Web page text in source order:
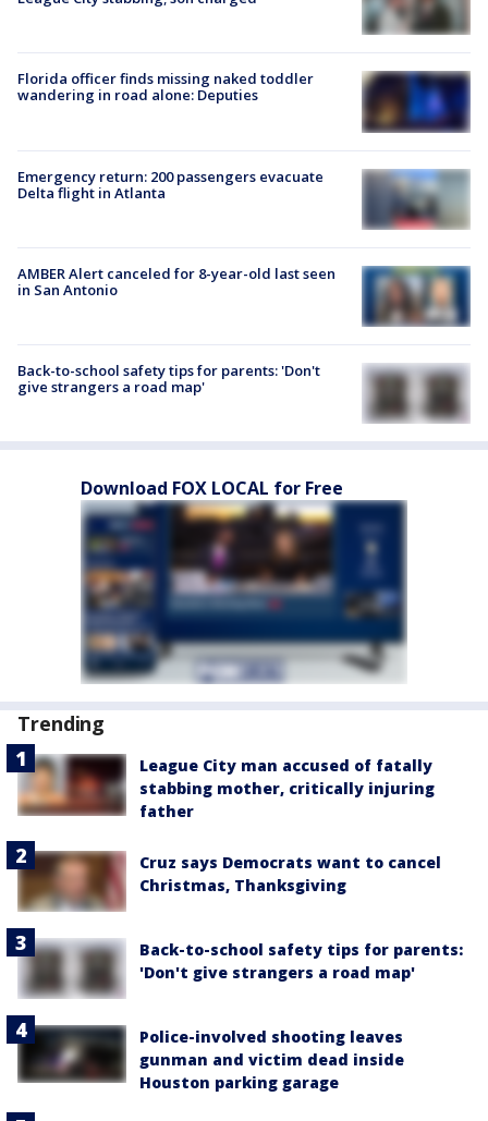
Florida officer finds missing naked toddler
wandering in road alone: Deputies
Emergency return: 200 passengers evacuate
Delta flight in Atlanta
AMBER Alert canceled for 8-year-old last seen
in San Antonio
Back-to-school safety tips for parents: 'Don't
give strangers a road map'
Download FOX LOCAL for Free
Trending
League City man accused of fatally
stabbing mother, critically injuring
father
Cruz says Democrats want to cancel
Christmas, Thanksgiving
Back-to-school safety tips for parents:
'Don't give strangers a road map'
Police-involved shooting leaves
gunman and victim dead inside
Houston parking garage